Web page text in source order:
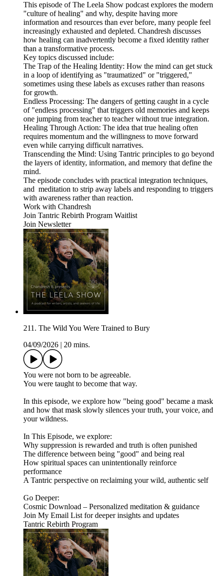
This episode of The Leela Show podcast explores the modern
"culture of healing" and why, despite having more
information and resources than ever before, many people feel
increasingly exhausted and depleted. Chandresh discusses
how healing can inadvertently become a fixed identity rather
than a transformative process.
Key topics discussed include:
The Trap of the Healing Identity: How the mind can get stuck
in a loop of identifying as "traumatized" or "triggered,"
sometimes using these labels as excuses rather than reasons
for growth.
Endless Processing: The dangers of getting caught in a cycle
of "endless processing" that triggers old memories and keeps
one jumping from teacher to teacher without true integration.
Healing Through Action: The idea that true healing often
requires momentum and the willingness to move forward
even while carrying difficult narratives.
Transcending the Mind: Using Tantric principles to go beyond
the layers of identity, information, and memory that define the
mind.
The episode concludes with practical integration techniques,
and meditation to strip away labels and responding to triggers
with awareness rather than reaction.
Work with Chandresh
Join Tantric Rebirth Program Waitlist
Join Newsletter
211. The Wild You Were Trained to Bury
04/09/2026
20 mins.
You were not born to be agreeable.
You were taught to become that way.
In this episode, we explore how "being good" became a mask
and how that mask slowly silences your truth, your voice, and
your wildness.
In This Episode, we explore:
Why suppression is rewarded and truth is often punished
The difference between being "good" and being real
How spiritual spaces can unintentionally reinforce
performance
A Tantric perspective on reclaiming your wild, authentic self
Go Deeper:
Cosmic Download – Personalized meditation & guidance
Join My Email List for deeper insights and updates
Tantric Rebirth Program